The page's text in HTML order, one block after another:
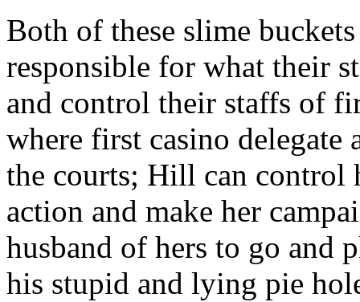
Both of these slime
responsible for what their
and control their staffs of
where first casino delegate
the courts; Hill can control
action and make her
husband of hers to go and
his stupid and lying pie